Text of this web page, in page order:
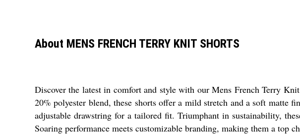
About MENS FRENCH TERRY KNIT SHORTS
Discover the latest in comfort and style with our Mens French Terry
20% polyester blend, these shorts offer a mild stretch and a soft matte
adjustable drawstring for a tailored fit. Triumphant in sustainability,
Soaring performance meets customizable branding, making them a top